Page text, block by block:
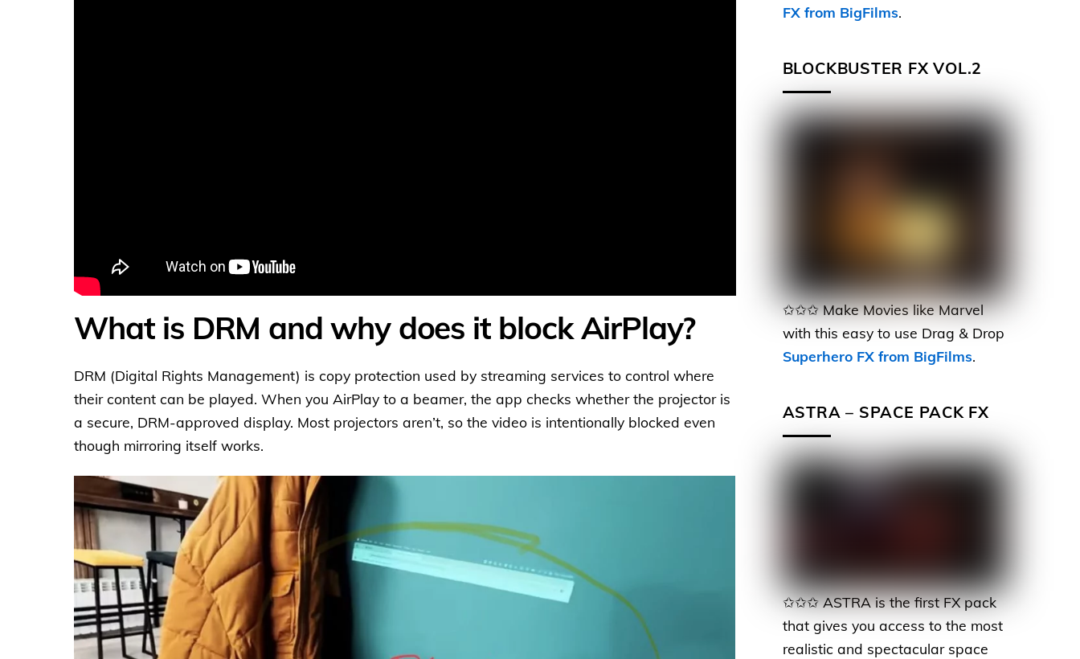
What is DRM and why does it block AirPlay?
DRM (Digital Rights Management) is copy protection used by streaming services to control where
their content can be played. When you AirPlay to a beamer, the app checks whether the projector is
a secure, DRM-approved display. Most projectors aren’t, so the video is intentionally blocked even
though mirroring itself works.
FX from BigFilms.
BLOCKBUSTER FX VOL.2
✩✩✩ Make Movies like Marvel
with this easy to use Drag & Drop
Superhero FX from BigFilms.
ASTRA – SPACE PACK FX
✩✩✩ ASTRA is the first FX pack
that gives you access to the most
realistic and spectacular space